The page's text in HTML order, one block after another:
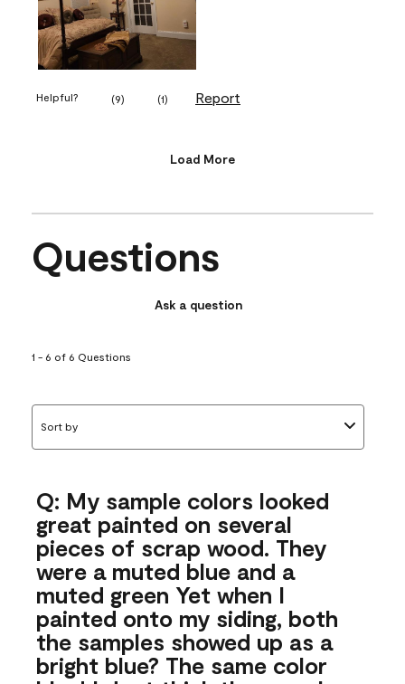
Helpful? (9) (1) Report
Load More
Questions
Ask a question
1 - 6 of 6 Questions
Sort by
Q: My sample colors looked
great painted on several
pieces of scrap wood. They
were a muted blue and a
muted green Yet when I
painted onto my siding, both
the samples showed up as a
bright blue? The same color